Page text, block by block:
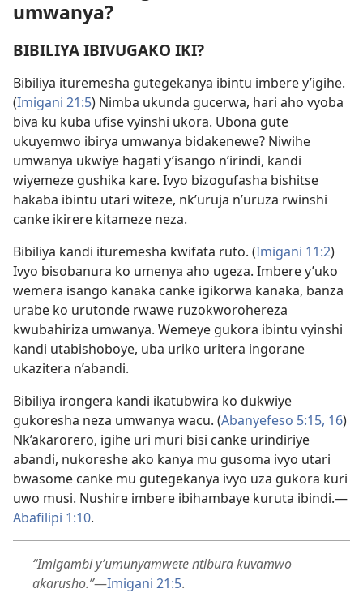
umwanya?
BIBILIYA IBIVUGAKO IKI?
Bibiliya ituremesha gutegekanya ibintu imbere y’igihe.
(Imigani 21:5) Nimba ukunda gucerwa, hari aho vyoba
biva ku kuba ufise vyinshi ukora. Ubona gute
ukuyemwo ibirya umwanya bidakenewe? Niwihe
umwanya ukwiye hagati y’isango n’irindi, kandi
wiyemeze gushika kare. Ivyo bizogufasha bishitse
hakaba ibintu utari witeze, nk’uruja n’uruza rwinshi
canke ikirere kitameze neza.
Bibiliya kandi ituremesha kwifata ruto. (Imigani 11:2)
Ivyo bisobanura ko umenya aho ugeza. Imbere y’uko
wemera isango kanaka canke igikorwa kanaka, banza
urabe ko urutonde rwawe ruzokworohereza
kwubahiriza umwanya. Wemeye gukora ibintu vyinshi
kandi utabishoboye, uba uriko uritera ingorane
ukazitera n’abandi.
Bibiliya irongera kandi ikatubwira ko dukwiye
gukoresha neza umwanya wacu. (Abanyefeso 5:15, 16)
Nk’akarorero, igihe uri muri bisi canke urindiriye
abandi, nukoreshe ako kanya mu gusoma ivyo utari
bwasome canke mu gutegekanya ivyo uza gukora kuri
uwo musi. Nushire imbere ibihambaye kuruta ibindi.—
Abafilipi 1:10.
“Imigambi y’umunyamwete ntibura kuvamwo
akarusho.”—Imigani 21:5.